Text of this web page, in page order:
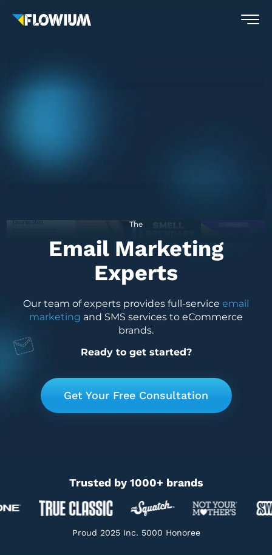
The
Email Marketing
Experts
Our team of experts provides full-service email
marketing and SMS services to eCommerce
brands.
Ready to get started?
Get Your Free Consultation
Trusted by 1000+ brands
Proud 2025 Inc. 5000 Honoree